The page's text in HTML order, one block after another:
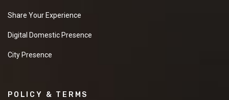
Share Your Experience
Digital Domestic Presence
City Presence
POLICY & TERMS